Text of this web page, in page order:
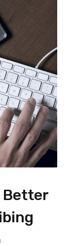
Better